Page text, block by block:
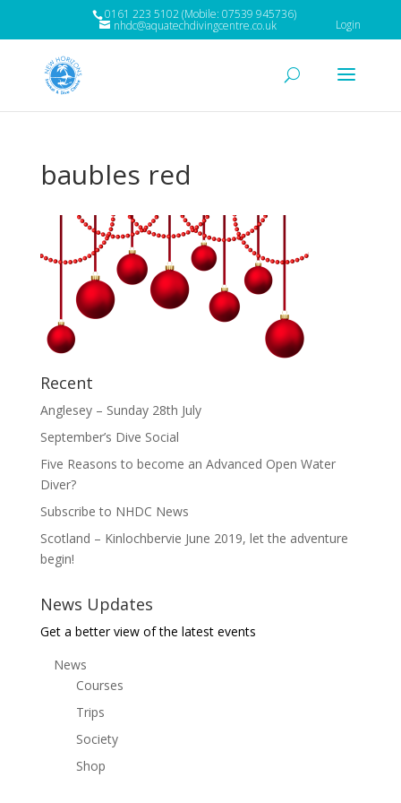
0161 223 5102 (Mobile: 07539 945736)
nhdc@aquatechdivingcentre.co.uk Login
baubles red
Recent
Anglesey – Sunday 28th July
September’s Dive Social
Five Reasons to become an Advanced Open Water
Diver?
Subscribe to NHDC News
Scotland – Kinlochbervie June 2019, let the adventure
begin!
News Updates
Get a better view of the latest events
News
Courses
Trips
Society
Shop